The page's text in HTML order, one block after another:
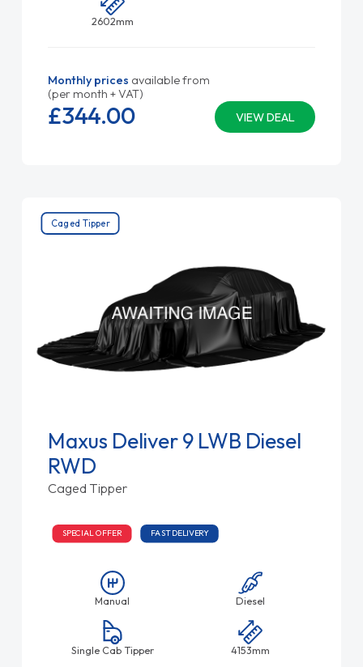
2602mm
Monthly prices available from
(per month + VAT)
VIEW DEAL
£344.00
Caged Tipper
Maxus Deliver 9 LWB Diesel
RWD
Caged Tipper
SPECIAL OFFER FAST DELIVERY
Manual Diesel
Single Cab Tipper 4153mm